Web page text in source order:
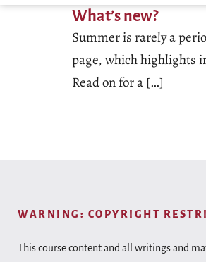
What’s new?
Summer is rarely a
page, which highlights
Read on for a […]
WARNING: COPYRIGHT
This course content and all writings and